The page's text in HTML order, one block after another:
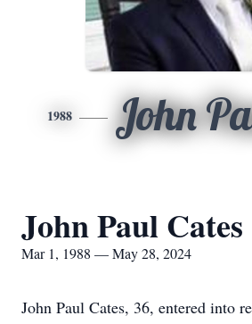
1988 John
John Paul Cates
Mar 1, 1988 — May 28, 2024
John Paul Cates, 36, entered into